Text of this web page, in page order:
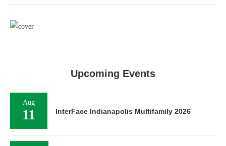
Upcoming Events
Aug
11 InterFace Indianapolis Multifamily 2026